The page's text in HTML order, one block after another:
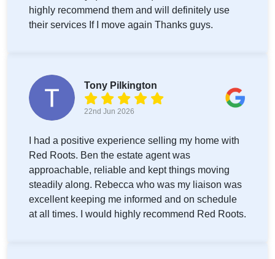
highly recommend them and will definitely use
their services If I move again Thanks guys.
Tony Pilkington
22nd Jun 2026
I had a positive experience selling my home with
Red Roots. Ben the estate agent was
approachable, reliable and kept things moving
steadily along. Rebecca who was my liaison was
excellent keeping me informed and on schedule
at all times. I would highly recommend Red Roots.